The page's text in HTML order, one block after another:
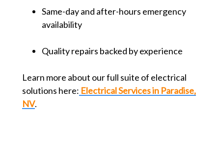
Same-day and after-hours emergency
availability
Quality repairs backed by experience
Learn more about our full suite of electrical
solutions here: Electrical Services in Paradise,
NV.